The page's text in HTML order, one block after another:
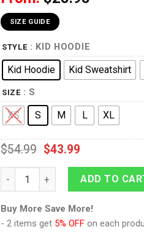
SIZE GUIDE
STYLE : KID HOODIE
Kid Hoodie Kid Sweatshirt
SIZE : S
XS S M L XL
$54.99 $43.99
9Heritages WOODLAND
ADD TO
Buy More Save More!
- 2 items get 5% OFF on each